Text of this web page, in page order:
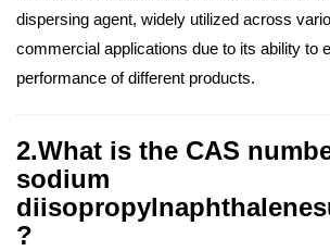
dispersing agent, widely utilized across
commercial applications due to its ability to
performance of different products.
2.What is the CAS
sodium
?